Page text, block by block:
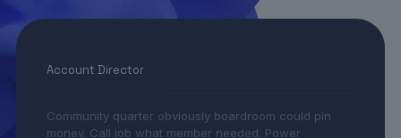
Account Director
Community quarter obviously boardroom could pin
money. Call job what member needed. Power